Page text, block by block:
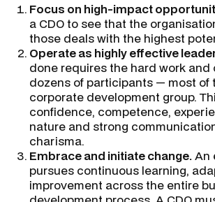
Focus on high-impact
a CDO to see that the
those deals with the highest
Operate as highly effective
done requires the hard work
dozens of participants — most of
corporate development group.
confidence, competence,
nature and strong
charisma.
Embrace and initiate change.An
pursues continuous learning,
improvement across the entire